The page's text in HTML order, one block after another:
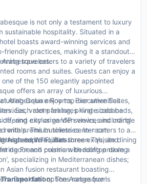
is not only a testament to luxury
sustainable hospitality. Situated in a
boasts award-winning services and
friendly practices, making it a standout
travelers.
Arabesque caters to a variety of travelers
rooms and suites. Guests can enjoy a
of the 150 elegantly appointed
offers an array of luxurious
Deluxe Rooms, Executive Suites,
Each room features king-sized beds,
offering city or garden views, and marble
with premium toiletries. In-room
speed Wi-Fi, flat-screen TVs, and
decor and premium bedding ensure a
Arabesque enjoy top-tier amenities
valet parking, private cabana
and exclusive VIP services including
rentals. The business center caters to all
high-tech facilities.
Arabesque houses three exquisite dining
French cuisine with rooftop dining
specializing in Mediterranean dishes;
Asian fusion restaurant boasting
Breakfast options range from
Transportation:The Arabesque is